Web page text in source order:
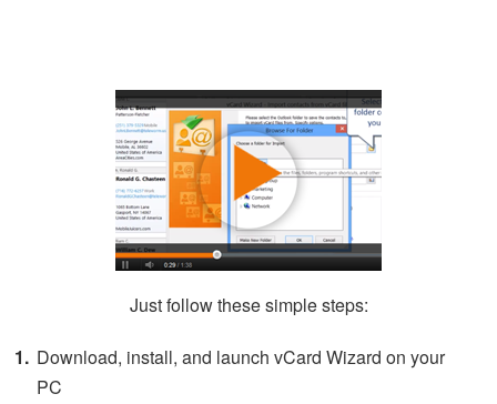
Just follow these simple steps:
Download, install, and launch vCard Wizard on your
PC